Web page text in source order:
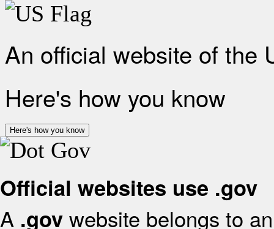
An official website of the
Here's how you know
Here's how you know
Official websites use .gov
A .gov website belongs to